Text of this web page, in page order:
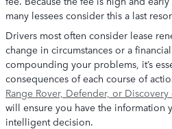
many lessees consider this a last
Drivers most often consider lease
change in circumstances or a
compounding your problems, it’s
consequences of each course of
Range Rover, Defender, or
will ensure you have the information
intelligent decision.